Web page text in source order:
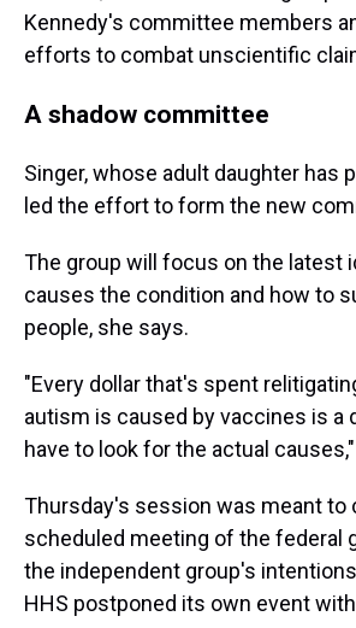
Kennedy's committee members
efforts to combat unscientific
A shadow committee
Singer, whose adult daughter has
led the effort to form the new
The group will focus on the latest
causes the condition and how to
people, she says.
"Every dollar that's spent
autism is caused by vaccines is a
have to look for the actual
Thursday's session was meant to
scheduled meeting of the federal
the independent group's
HHS postponed its own event